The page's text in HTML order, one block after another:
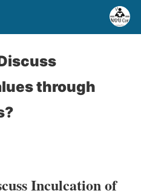
through
Inculcation of